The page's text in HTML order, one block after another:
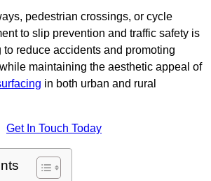
pedestrian crossings, or cycle
to slip prevention and traffic safety is
to reduce accidents and promoting
maintaining the aesthetic appeal of
in both urban and rural
Get In Touch Today